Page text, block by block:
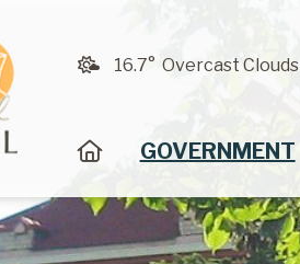
16.7° Overcast Clouds
HOMEGOVERNMENT